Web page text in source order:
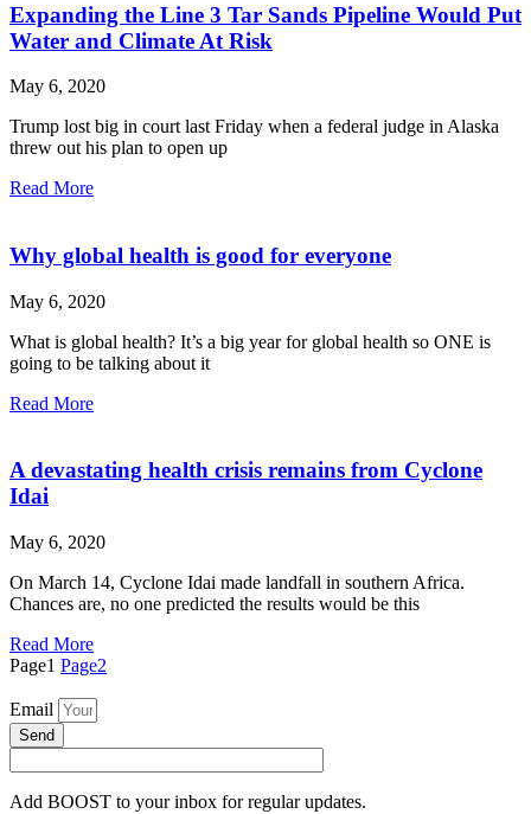
Expanding the Line 3 Tar Sands Pipeline Would Put
Water and Climate At Risk
May 6, 2020
Trump lost big in court last Friday when a federal judge in Alaska
threw out his plan to open up
Read More
Why global health is good for everyone
May 6, 2020
What is global health? It’s a big year for global health so ONE is
going to be talking about it
Read More
A devastating health crisis remains from Cyclone
Idai
May 6, 2020
On March 14, Cyclone Idai made landfall in southern Africa.
Chances are, no one predicted the results would be this
Read More
Page1 Page2
Email
Send
Add BOOST to your inbox for regular updates.